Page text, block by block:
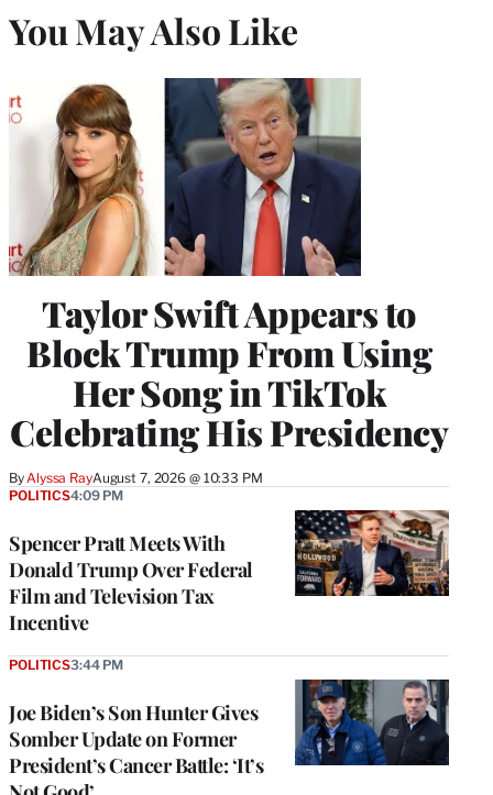
You May Also Like
Taylor Swift Appears to
Block Trump From Using
Her Song in TikTok
Celebrating His Presidency
By Alyssa RayAugust 7, 2026 @ 10:33 PM
Spencer Pratt Meets With
Donald Trump Over Federal
Film and Television Tax
Incentive
POLITICS4:09 PM
Joe Biden’s Son Hunter Gives
Somber Update on Former
President’s Cancer Battle: ‘It’s
POLITICS3:44 PM